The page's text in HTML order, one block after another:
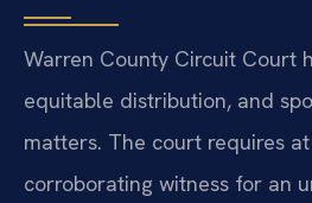
Warren County Circuit Court
equitable distribution, and
matters. The court requires
corroborating witness for an